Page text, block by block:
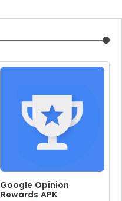
Google Opinion
Rewards APK